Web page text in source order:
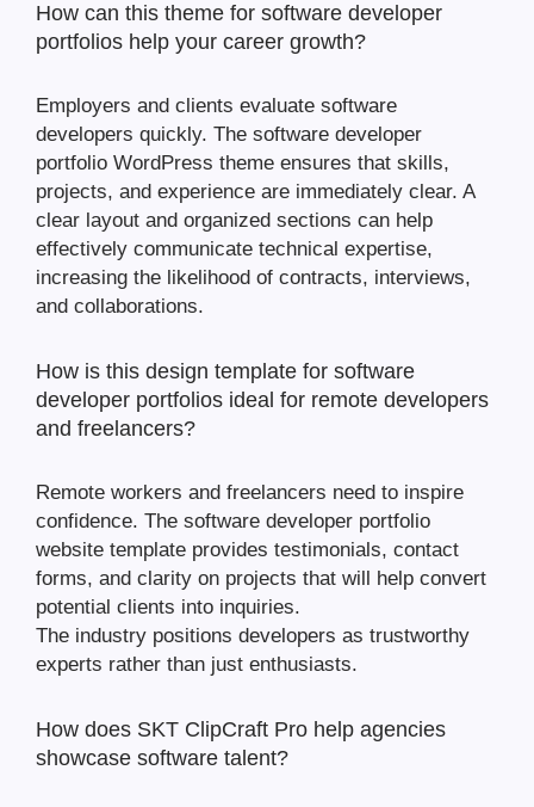
How can this theme for software developer
portfolios help your career growth?
Employers and clients evaluate software
developers quickly. The software developer
portfolio WordPress theme ensures that skills,
projects, and experience are immediately clear. A
clear layout and organized sections can help
effectively communicate technical expertise,
increasing the likelihood of contracts, interviews,
and collaborations.
How is this design template for software
developer portfolios ideal for remote developers
and freelancers?
Remote workers and freelancers need to inspire
confidence. The software developer portfolio
website template provides testimonials, contact
forms, and clarity on projects that will help convert
potential clients into inquiries.
The industry positions developers as trustworthy
experts rather than just enthusiasts.
How does SKT ClipCraft Pro help agencies
showcase software talent?